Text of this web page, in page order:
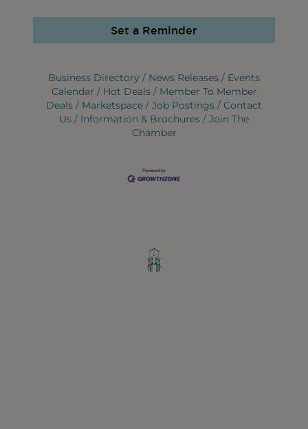
Set a Reminder
Business Directory News Releases
Events
Calendar
Hot Deals
Member To Member
Deals
Marketspace Job Postings
Contact
Us
Information & Brochures
Join The
Chamber